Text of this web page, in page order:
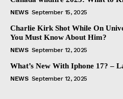
NEWS September 15, 2025
Charlie Kirk Shot While On
You Must Know About Him?
NEWS September 12, 2025
What’s New With Iphone 17? –
NEWS September 12, 2025